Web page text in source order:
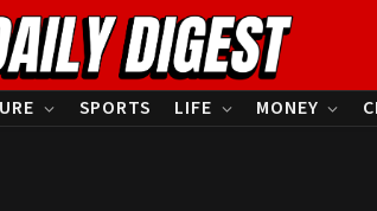
SPORTS LIFE MONEY